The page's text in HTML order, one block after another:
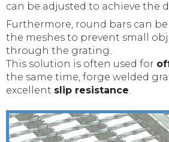
can be adjusted to achieve the
Furthermore, round bars can
the meshes to prevent small
through the grating.
This solution is often used for
the same time, forge welded
excellent slip resistance.